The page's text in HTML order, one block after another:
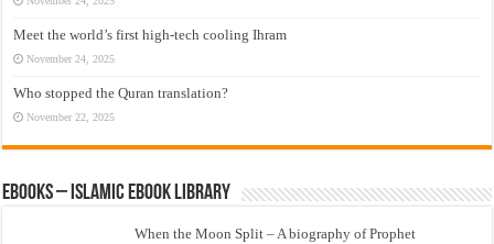
Meet the world’s first high-tech cooling Ihram
November 24, 2025
Who stopped the Quran translation?
November 22, 2025
eBooks – Islamic eBook Library
When the Moon Split – A biography of Prophet